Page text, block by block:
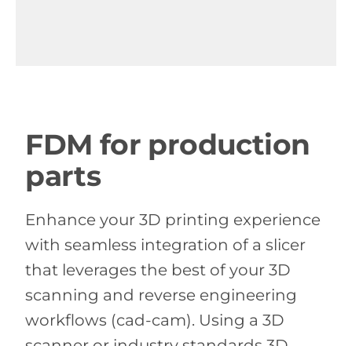
FDM for production
parts
Enhance your 3D printing experience
with seamless integration of a slicer
that leverages the best of your 3D
scanning and reverse engineering
workflows (cad-cam). Using a 3D